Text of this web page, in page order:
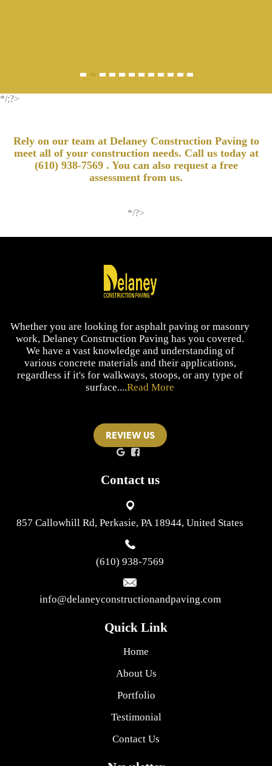
*/;?>
Rely on our team at Delaney Construction Paving to
meet all of your construction needs. Call us today at
(610) 938-7569 . You can also request a free
assessment from us.
*/?>
Whether you are looking for asphalt paving or masonry
work, Delaney Construction Paving has you covered.
We have a vast knowledge and understanding of
various concrete materials and their applications,
regardless if it's for walkways, stoops, or any type of
surface....Read More
REVIEW US
Contact us
857 Callowhill Rd, Perkasie, PA 18944, United States
(610) 938-7569
info@delaneyconstructionandpaving.com
Quick Link
Home
About Us
Portfolio
Testimonial
Contact Us